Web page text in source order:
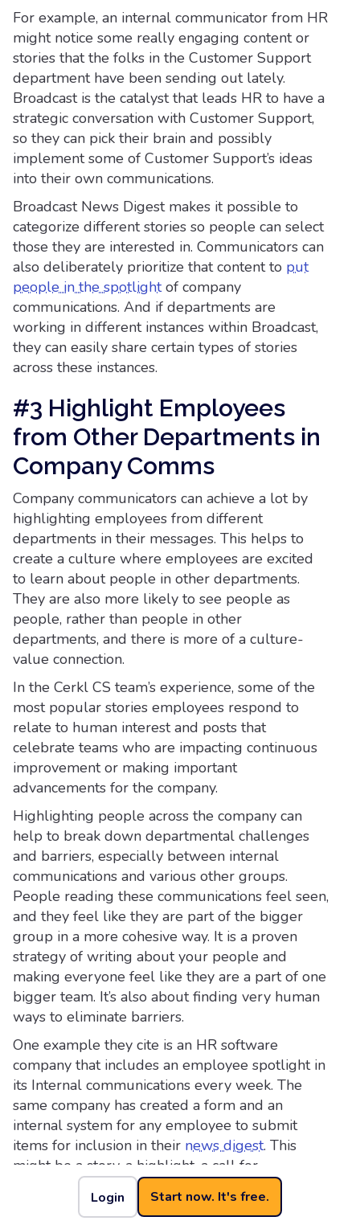
Login Start now. It's free.
For example, an internal communicator from HR
might notice some really engaging content or
stories that the folks in the Customer Support
department have been sending out lately.
Broadcast is the catalyst that leads HR to have a
strategic conversation with Customer Support,
so they can pick their brain and possibly
implement some of Customer Support’s ideas
into their own communications.
Broadcast News Digest makes it possible to
categorize different stories so people can select
those they are interested in. Communicators can
also deliberately prioritize that content to put
people in the spotlightof company
communications. And if departments are
working in different instances within Broadcast,
they can easily share certain types of stories
across these instances.
#3 Highlight Employees
from Other Departments in
Company Comms
Company communicators can achieve a lot by
highlighting employees from different
departments in their messages. This helps to
create a culture where employees are excited
to learn about people in other departments.
They are also more likely to see people as
people, rather than people in other
departments, and there is more of a culture-
value connection.
In the Cerkl CS team’s experience, some of the
most popular stories employees respond to
relate to human interest and posts that
celebrate teams who are impacting continuous
improvement or making important
advancements for the company.
Highlighting people across the company can
help to break down departmental challenges
and barriers, especially between internal
communications and various other groups.
People reading these communications feel seen,
and they feel like they are part of the bigger
group in a more cohesive way. It is a proven
strategy of writing about your people and
making everyone feel like they are a part of one
bigger team. It’s also about finding very human
ways to eliminate barriers.
One example they cite is an HR software
company that includes an employee spotlight in
its Internal communications every week. The
same company has created a form and an
internal system for any employee to submit
items for inclusion in their news digest. This
might be a story, a highlight, a call for
participation (eg a need for volunteers), or
anything else that might be relevant.